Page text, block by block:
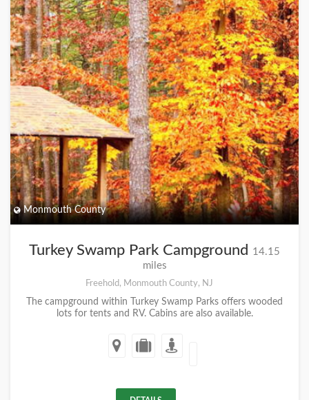
Monmouth County
Turkey Swamp Park Campground
14.15
miles
Freehold, Monmouth County, NJ
The campground within Turkey Swamp Parks offers wooded
lots for tents and RV. Cabins are also available.